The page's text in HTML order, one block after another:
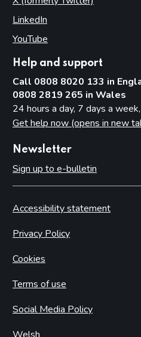
LinkedIn
YouTube
Help and support
Call 0808 8020 133 in
0808 2819 265 in Wales
24 hours a day, 7 days a
Get help now (opens in new
Newsletter
Sign up to e-bulletin
Accessibility statement
Privacy Policy
Cookies
Terms of use
Social Media Policy